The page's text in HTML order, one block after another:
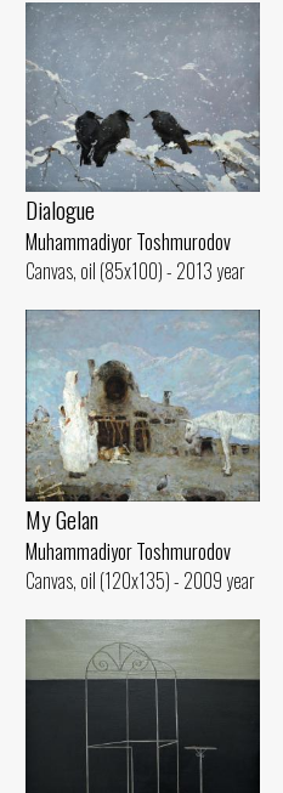
Dialogue
Muhammadiyor Toshmurodov
Canvas, oil (85x100) - 2013 year
My Gelan
Muhammadiyor Toshmurodov
Canvas, oil (120x135) - 2009 year